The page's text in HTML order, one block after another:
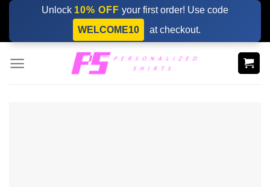
Skip
content
Unlock 10% OFF your first order! Use code
WELCOME10
at checkout.